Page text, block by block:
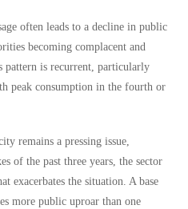
often leads to a decline in public
becoming complacent and
pattern is recurrent, particularly
peak consumption in the fourth or
remains a pressing issue,
of the past three years, the sector
exacerbates the situation. A base
more public uproar than one